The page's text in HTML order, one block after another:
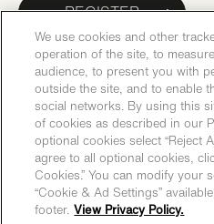
REGISTER
We use cookies and other
operation of the site, to
audience, to present you with
outside the site, and to enable
social networks. By using this
of cookies as described in our
optional cookies select “Reject
agree to all optional cookies,
Cookies.” You can modify your
“Cookie & Ad Settings”
footer. View Privacy Policy.